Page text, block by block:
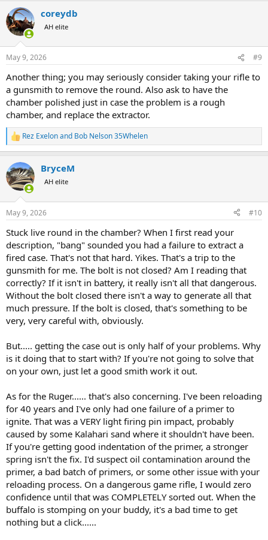
c
t
i
s
coreydb
AH elite
May 9, 2026 #9
Another thing; you may seriously consider taking your rifle to
a gunsmith to remove the round. Also ask to have the
chamber polished just in case the problem is a rough
chamber, and replace the extractor.
R
e
c
t
i
s
Rez Exelonand Bob Nelson 35Whelen
BryceM
AH elite
May 9, 2026 #10
Stuck live round in the chamber? When I first read your
description, "bang" sounded you had a failure to extract a
fired case. That's not that hard. Yikes. That's a trip to the
gunsmith for me. The bolt is not closed? Am I reading that
correctly? If it isn't in battery, it really isn't all that dangerous.
Without the bolt closed there isn't a way to generate all that
much pressure. If the bolt is closed, that's something to be
very, very careful with, obviously.
But..... getting the case out is only half of your problems. Why
is it doing that to start with? If you're not going to solve that
on your own, just let a good smith work it out.
As for the Ruger...... that's also concerning. I've been reloading
for 40 years and I've only had one failure of a primer to
ignite. That was a VERY light firing pin impact, probably
caused by some Kalahari sand where it shouldn't have been.
If you're getting good indentation of the primer, a stronger
spring isn't the fix. I'd suspect oil contamination around the
primer, a bad batch of primers, or some other issue with your
reloading process. On a dangerous game rifle, I would zero
confidence until that was COMPLETELY sorted out. When the
buffalo is stomping on your buddy, it's a bad time to get
nothing but a click......